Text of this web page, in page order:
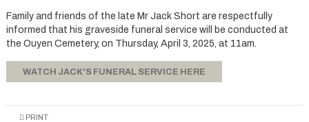
Family and friends of the late Mr Jack Short are respectfully
informed that his graveside funeral service will be conducted at
the Ouyen Cemetery, on Thursday, April 3, 2025, at 11am.
WATCH JACK'S FUNERAL SERVICE HERE
PRINT